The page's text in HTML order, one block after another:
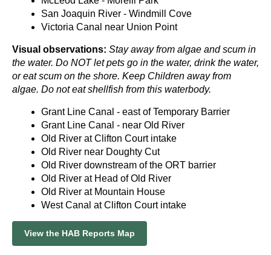
San Joaquin River - Windmill Cove
Victoria Canal near Union Point
Visual observations: Stay away from algae and scum in
the water. Do NOT let pets go in the water, drink the water,
or eat scum on the shore. Keep Children away from
algae. Do not eat shellfish from this waterbody.
Grant Line Canal - east of Temporary Barrier
Grant Line Canal - near Old River
Old River at Clifton Court intake
Old River near Doughty Cut
Old River downstream of the ORT barrier
Old River at Head of Old River
Old River at Mountain House
West Canal at Clifton Court intake
View the HAB Reports Map